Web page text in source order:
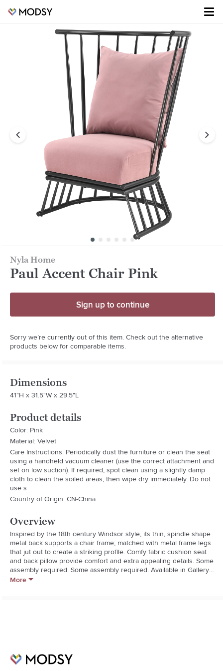
Nyla Home
Paul Accent Chair Pink
Sign up to continue
Sorry we’re currently out of this item. Check out the alternative
products below for comparable items.
Dimensions
41"H x 31.5"W x 29.5"L
Product details
Color: Pink
Material: Velvet
Care Instructions: Periodically dust the furniture or clean the seat
using a handheld vacuum cleaner (use the correct attachment and
set on low suction). If required, spot clean using a slightly damp
cloth to clean the soiled areas, then wipe dry immediately. Do not
use s
Country of Origin: CN-China
Overview
Inspired by the 18th century Windsor style, its thin, spindle shape
metal back supports a chair frame; matched with metal frame legs
that jut out to create a striking profile. Comfy fabric cushion seat
and back pillow provide comfort and extra appealing details. Some
assembly required. Some assembly required. Available in Gallery
Dark Green or Gallery Blush Pink.
More